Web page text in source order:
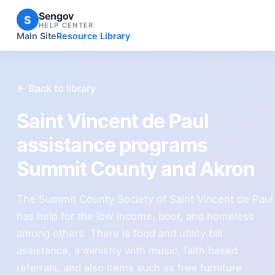
S Sengov
HELP CENTER
Main SiteResource Library
← Back to library
Saint Vincent de Paul
assistance programs
Summit County and Akron
The Summit County Society of Saint Vincent de Paul
has help for the low income, poor, and homeless
among others. There is food and utility bill
assistance, a ministry with music, faith based
referrals, and also items such as free furniture